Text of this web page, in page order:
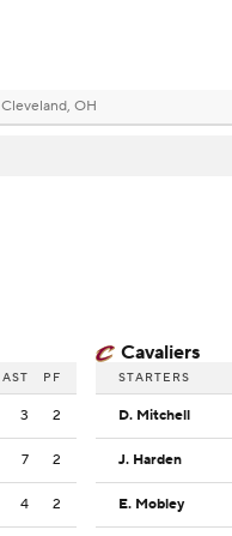
Cleveland, OH
AST PF
3 2
7 2
4 2
Cavaliers
STARTERS
D. Mitchell
J. Harden
E. Mobley